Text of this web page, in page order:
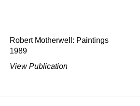
Robert Motherwell: Paintings
1989
View Publication